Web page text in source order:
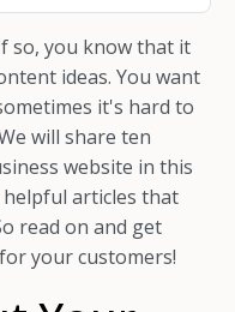
so, you know that it
ideas. You want
it's hard to
will share ten
website in this
articles that
read on and get
your customers!